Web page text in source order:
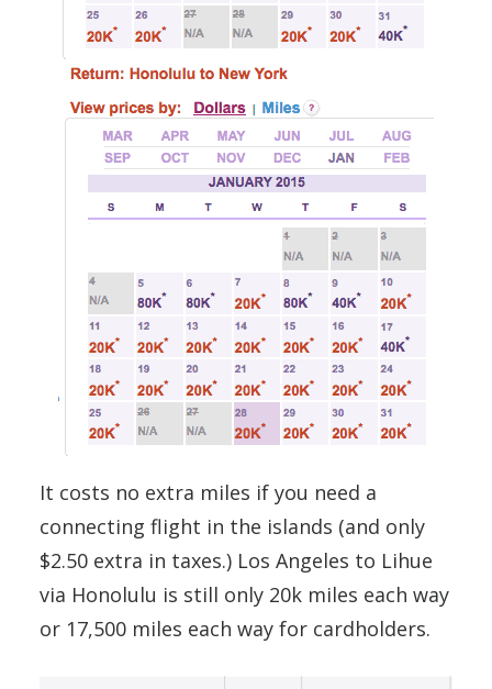
It costs no extra miles if you need a
connecting flight in the islands (and only
$2.50 extra in taxes.) Los Angeles to Lihue
via Honolulu is still only 20k miles each way
or 17,500 miles each way for cardholders.